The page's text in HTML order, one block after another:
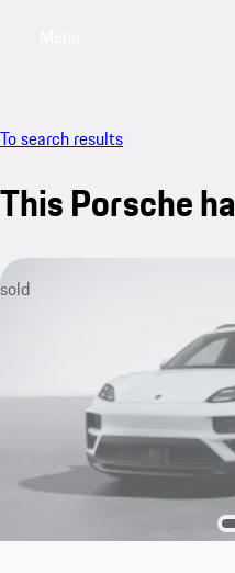
To search results
This Porsche
sold